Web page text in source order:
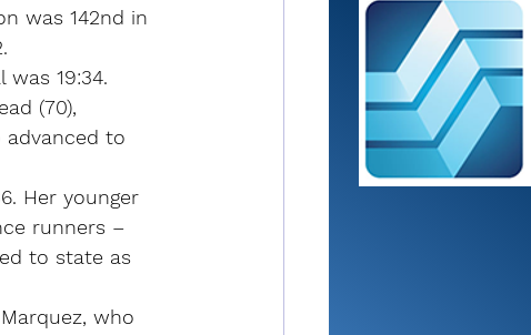
was 142nd in
19:34.
(70),
advanced to
Her younger
runners –
to state as
who